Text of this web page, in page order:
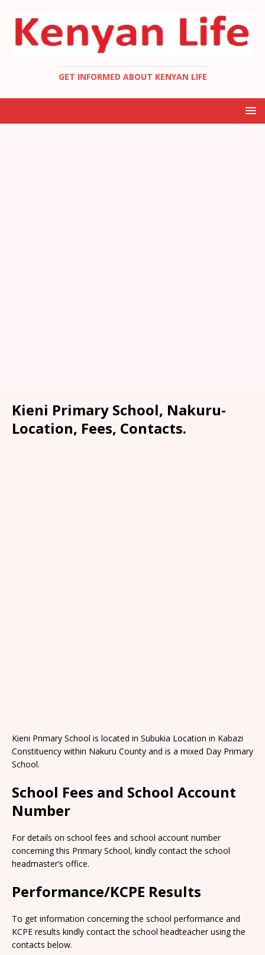
GET INFORMED ABOUT KENYAN LIFE
Kieni Primary School, Nakuru-
Location, Fees, Contacts.
Kieni Primary School is located in Subukia Location in Kabazi
Constituency within Nakuru County and is a mixed Day Primary
School.
School Fees and School Account
Number
For details on school fees and school account number
concerning this Primary School, kindly contact the school
headmaster’s office.
Performance/KCPE Results
To get information concerning the school performance and
KCPE results kindly contact the school headteacher using the
contacts below.